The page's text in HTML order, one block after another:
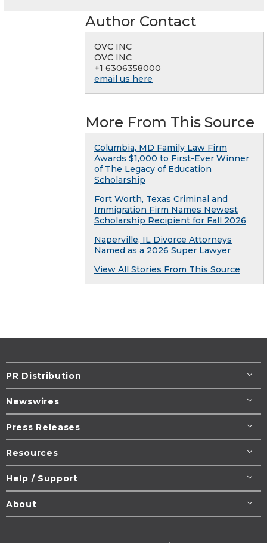
Author Contact
OVC INC
OVC INC
+1 6306358000
email us here
More From This Source
Columbia, MD Family Law Firm
Awards $1,000 to First-Ever Winner
of The Legacy of Education
Scholarship
Fort Worth, Texas Criminal and
Immigration Firm Names Newest
Scholarship Recipient for Fall 2026
Naperville, IL Divorce Attorneys
Named as a 2026 Super Lawyer
View All Stories From This Source
PR Distribution
Newswires
Press Releases
Resources
Help / Support
About